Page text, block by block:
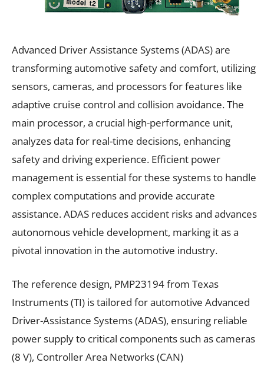
Advanced Driver Assistance Systems (ADAS) are
transforming automotive safety and comfort, utilizing
sensors, cameras, and processors for features like
adaptive cruise control and collision avoidance. The
main processor, a crucial high-performance unit,
analyzes data for real-time decisions, enhancing
safety and driving experience. Efficient power
management is essential for these systems to handle
complex computations and provide accurate
assistance. ADAS reduces accident risks and advances
autonomous vehicle development, marking it as a
pivotal innovation in the automotive industry.
The reference design, PMP23194 from Texas
Instruments (TI) is tailored for automotive Advanced
Driver-Assistance Systems (ADAS), ensuring reliable
power supply to critical components such as cameras
(8 V), Controller Area Networks (CAN)